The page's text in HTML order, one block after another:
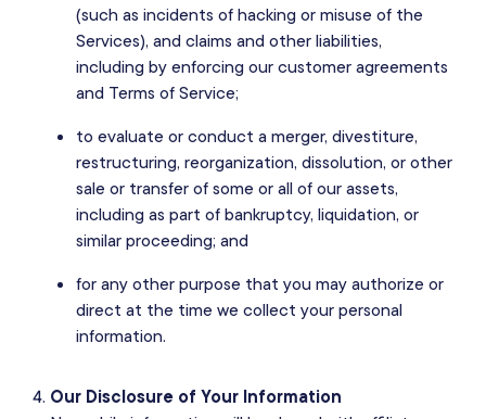
(such as incidents of hacking or misuse of the
Services), and claims and other liabilities,
including by enforcing our customer agreements
and Terms of Service;
to evaluate or conduct a merger, divestiture,
restructuring, reorganization, dissolution, or other
sale or transfer of some or all of our assets,
including as part of bankruptcy, liquidation, or
similar proceeding; and
for any other purpose that you may authorize or
direct at the time we collect your personal
information.
Our Disclosure of Your Information